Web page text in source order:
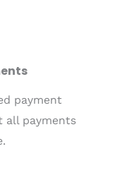
payment
all payments